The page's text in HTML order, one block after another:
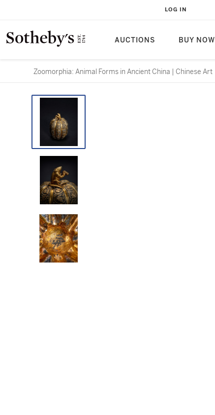
AUCTIONS BUY NOW
LOG IN
Zoomorphia: Animal Forms in Ancient China | Chinese Art